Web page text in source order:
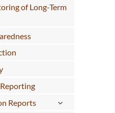
of Long-Term
Reports